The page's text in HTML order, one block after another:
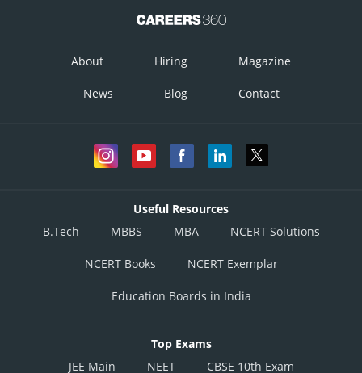
About Hiring Magazine
News Blog Contact
Useful Resources
B.Tech
MBBS MBA NCERT Solutions
NCERT Books NCERT Exemplar
Education Boards in India
Top Exams
JEE Main
NEET CBSE 10th Exam